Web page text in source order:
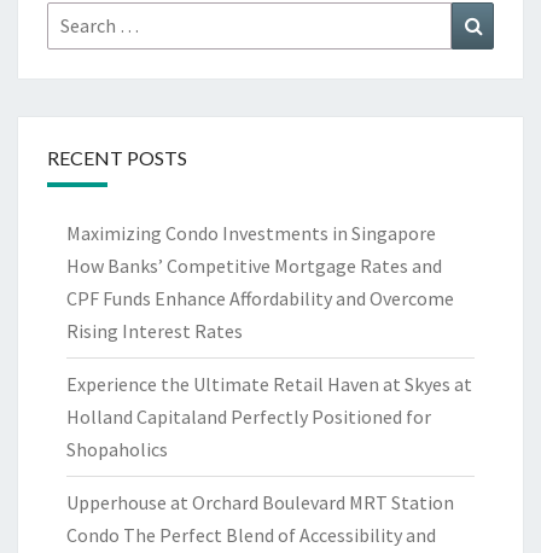
Search
for:
RECENT POSTS
Maximizing Condo Investments in Singapore
How Banks’ Competitive Mortgage Rates and
CPF Funds Enhance Affordability and Overcome
Rising Interest Rates
Experience the Ultimate Retail Haven at Skyes at
Holland Capitaland Perfectly Positioned for
Shopaholics
Upperhouse at Orchard Boulevard MRT Station
Condo The Perfect Blend of Accessibility and